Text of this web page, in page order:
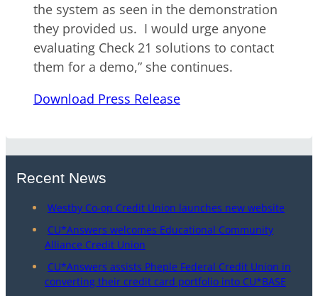
the system as seen in the demonstration
they provided us. I would urge anyone
evaluating Check 21 solutions to contact
them for a demo,” she continues.
Download Press Release
Recent News
Westby Co-op Credit Union launches new website
CU*Answers welcomes Educational Community
Alliance Credit Union
CU*Answers assists Pheple Federal Credit Union in
converting their credit card portfolio into CU*BASE